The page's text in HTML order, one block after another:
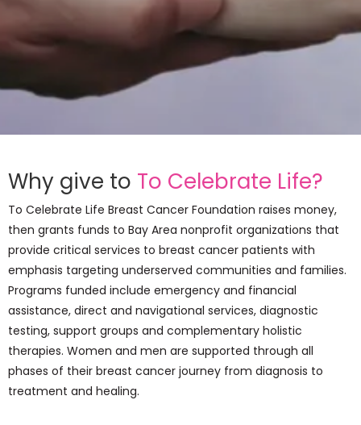
Why give to To Celebrate Life?
To Celebrate Life Breast Cancer Foundation raises money,
then grants funds to Bay Area nonprofit organizations that
provide critical services to breast cancer patients with
emphasis targeting underserved communities and families.
Programs funded include emergency and financial
assistance, direct and navigational services, diagnostic
testing, support groups and complementary holistic
therapies. Women and men are supported through all
phases of their breast cancer journey from diagnosis to
treatment and healing.